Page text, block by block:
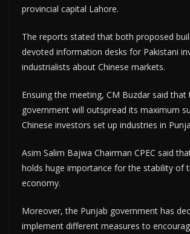
provincial capital Lahore.
The reports stated that both proposed
devoted information desks for Pakistani
industrialists about Chinese markets.
Ensuing the meeting, CM Buzdar said that
government will outspread its maximum
Chinese investors set up industries in
Asim Salim Bajwa Chairman CPEC said
holds huge importance for the stability of
economy.
Moreover, the Punjab government has
implement different measures to